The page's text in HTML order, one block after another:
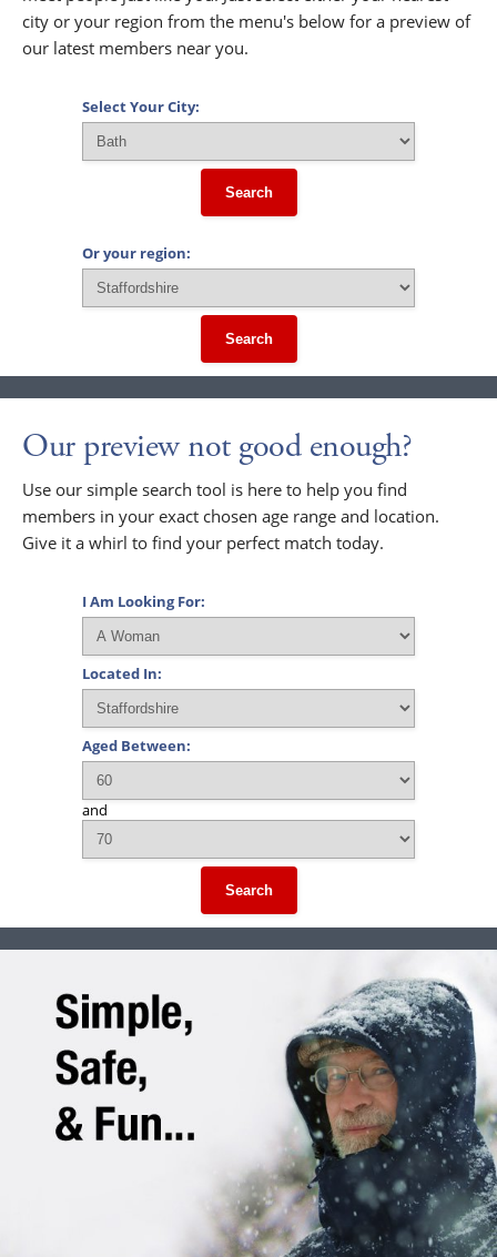
city or your region from the menu's below for a preview of
our latest members near you.
Select Your City:
Search
Or your region:
Search
Our preview not good enough?
Use our simple search tool is here to help you find
members in your exact chosen age range and location.
Give it a whirl to find your perfect match today.
I Am Looking For:
Located In:
Aged Between:
and
Search